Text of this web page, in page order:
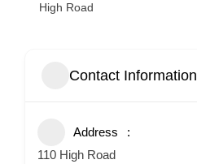
High Road
Contact Information
Address
110 High Road